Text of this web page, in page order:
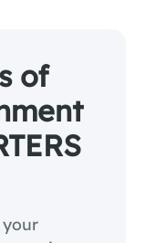
of
your